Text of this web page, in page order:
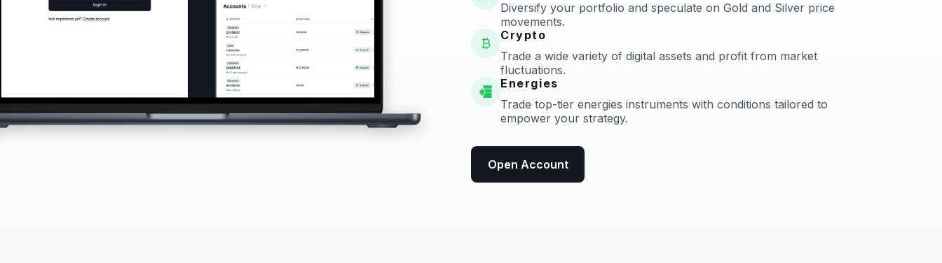
Diversify your portfolio and speculate on Gold and Silver price
movements.
Crypto
Trade a wide variety of digital assets and profit from market
fluctuations.
Energies
Trade top-tier energies instruments with conditions tailored to
empower your strategy.
Open Account